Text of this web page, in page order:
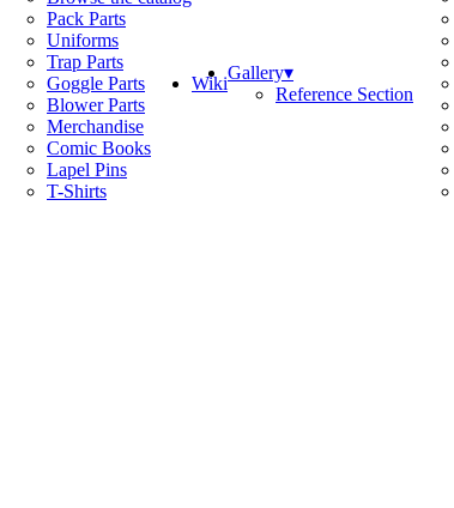
Pack Parts
Uniforms
Trap Parts
Goggle Parts
Blower Parts
Merchandise
Comic Books
Lapel Pins
T-Shirts
WikiGallery▾
Reference Section